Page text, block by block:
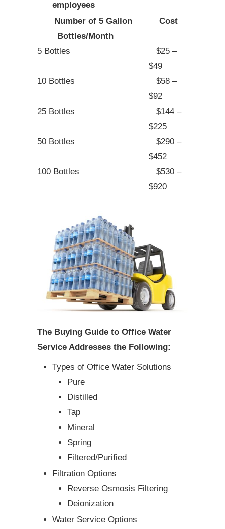
employees
Number of 5 Gallon
Bottles/Month
Cost
5 Bottles
$25 –
$49
10 Bottles
$58 –
$92
25 Bottles
$144 –
$225
50 Bottles
$290 –
$452
100 Bottles
$530 –
$920
The Buying Guide to Office Water
Service Addresses the Following:
Types of Office Water Solutions
Pure
Distilled
Tap
Mineral
Spring
Filtered/Purified
Filtration Options
Reverse Osmosis Filtering
Deionization
Water Service Options